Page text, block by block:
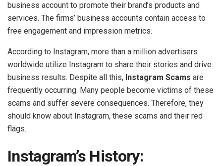
business account to promote their brand’s products and
services. The firms’ business accounts contain access to
free engagement and impression metrics.
According to Instagram, more than a million advertisers
worldwide utilize Instagram to share their stories and drive
business results. Despite all this, Instagram Scams are
frequently occurring. Many people become victims of these
scams and suffer severe consequences. Therefore, they
should know about Instagram, these scams and their red
flags.
Instagram’s History: